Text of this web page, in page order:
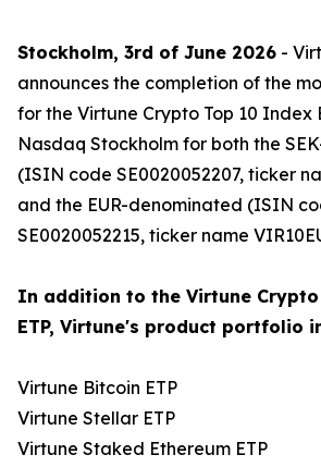
Stockholm, 3rd of June 2026 -
announces the completion of the
for the Virtune Crypto Top 10 Index
Nasdaq Stockholm for both the
(ISIN code SE0020052207, ticker
and the EUR-denominated (ISIN
SE0020052215, ticker name
In addition to the Virtune
ETP, Virtune's product portfolio
Virtune Bitcoin ETP
Virtune Stellar ETP
Virtune Staked Ethereum ETP